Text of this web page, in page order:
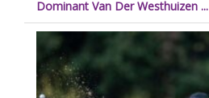
Dominant Van Der Westhuizen ...